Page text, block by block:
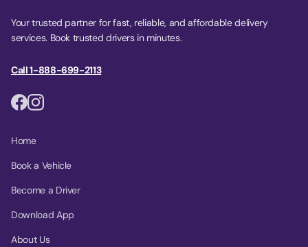
Your trusted partner for fast, reliable, and affordable delivery
services. Book trusted drivers in minutes.
Call 1-888-699-2113
Home
Book a Vehicle
Become a Driver
Download App
About Us